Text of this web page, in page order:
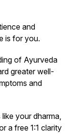
and
is for you.
of Ayurveda
greater well-
and
your dharma,
a free 1:1 clarity